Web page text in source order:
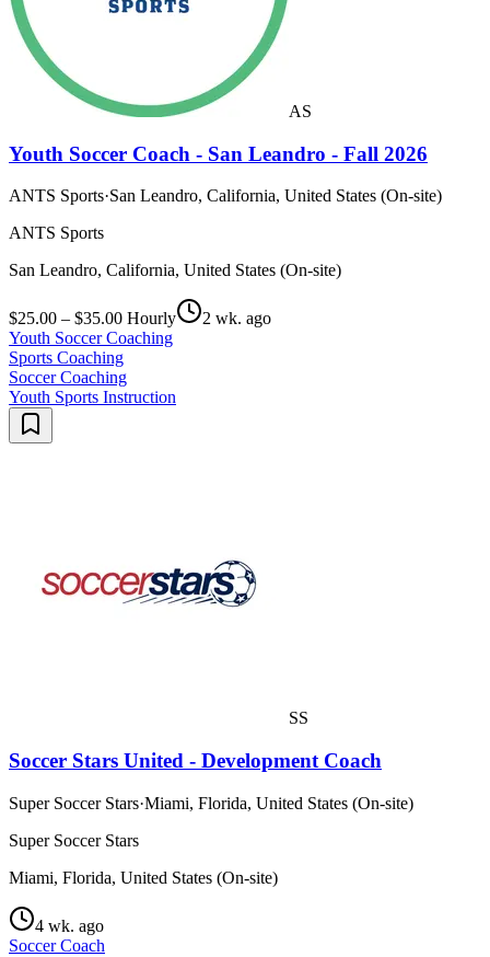
AS
Youth Soccer Coach - San Leandro - Fall 2026
ANTS Sports·San Leandro, California, United States (On-site)
ANTS Sports
San Leandro, California, United States (On-site)
$25.00 – $35.00 Hourly
2 wk. ago
Youth Soccer Coaching
Sports Coaching
Soccer Coaching
Youth Sports Instruction
SS
Soccer Stars United - Development Coach
Super Soccer Stars·Miami, Florida, United States (On-site)
Super Soccer Stars
Miami, Florida, United States (On-site)
4 wk. ago
Soccer Coach